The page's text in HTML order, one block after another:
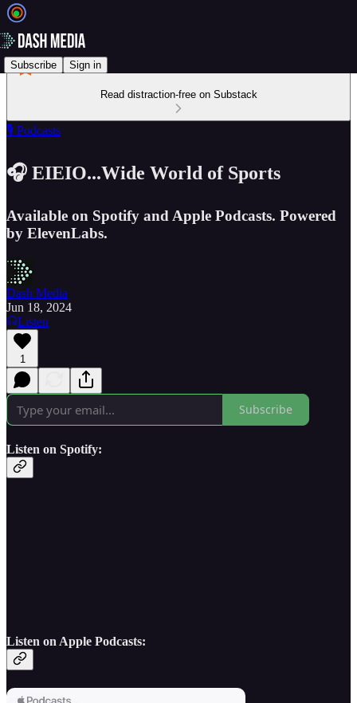
Subscribe Sign in
Read distraction-free on Substack
🎙️ Podcasts
🎧 EIEIO...Wide World of Sports
Available on Spotify and Apple Podcasts. Powered
by ElevenLabs.
Dash Media
Jun 18, 2024
Listen
1
Subscribe
Listen on Spotify:
Listen on Apple Podcasts: